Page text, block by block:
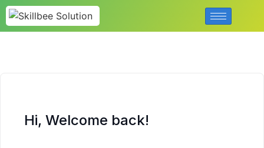
Hi, Welcome back!